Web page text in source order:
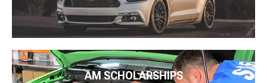
AM SCHOLARSHIPS